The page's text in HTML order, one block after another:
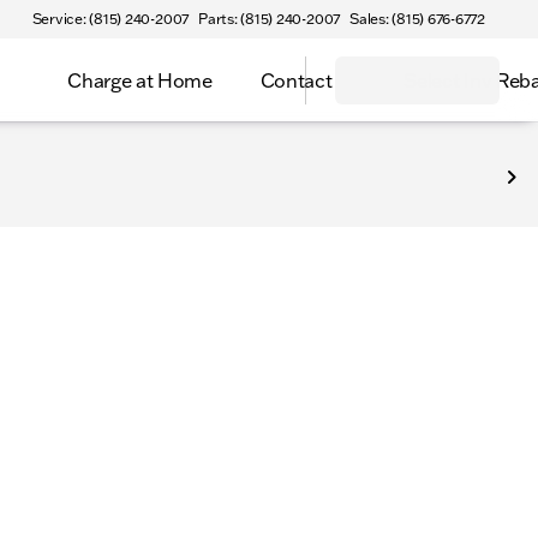
Service: (815) 240-2007 Parts: (815) 240-2007 Sales: (815) 676-6772
Charge at Home Contact Select Inv